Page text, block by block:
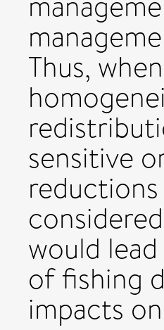
Thus,
sensitive
would
of fishing
impacts